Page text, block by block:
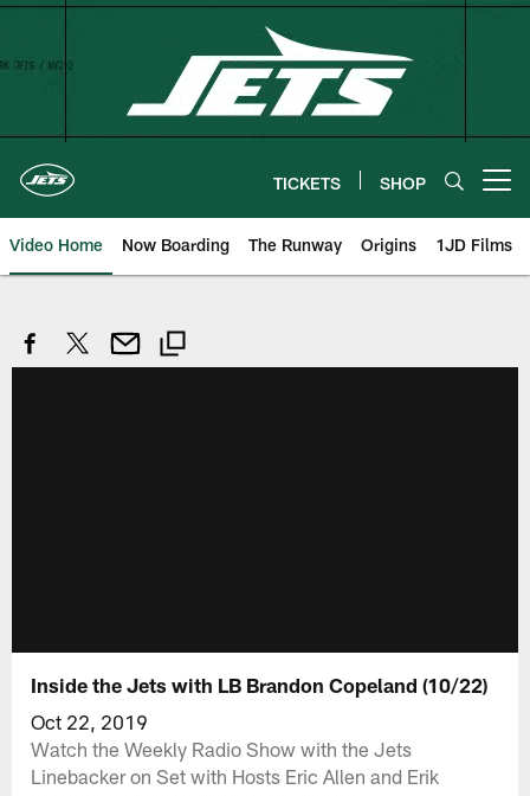
Skip
TICKETS SHOP
Video Home Now Boarding The Runway Origins 1JD Films
Inside the Jets with LB Brandon Copeland (10/22)
Oct 22, 2019
Watch the Weekly Radio Show with the Jets
Linebacker on Set with Hosts Eric Allen and Erik